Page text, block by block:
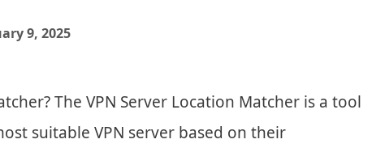
9, 2025
The VPN Server Location Matcher is a tool
suitable VPN server based on their